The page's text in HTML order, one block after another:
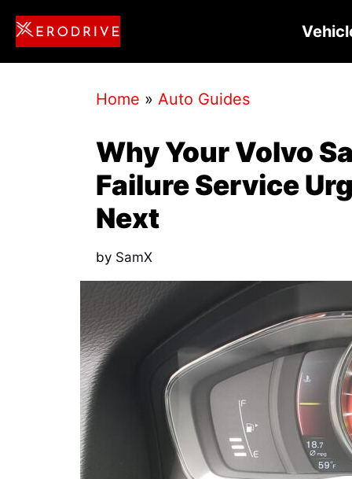
Skip
content
Home » Auto Guides
Why Your Volvo
Failure Service
Next
by SamX